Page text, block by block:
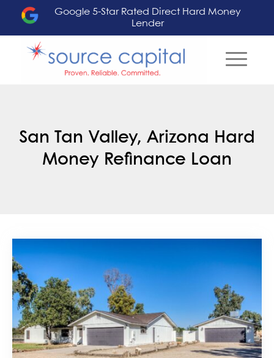
Google 5-Star Rated Direct Hard Money
Lender
San Tan Valley, Arizona Hard
Money Refinance Loan